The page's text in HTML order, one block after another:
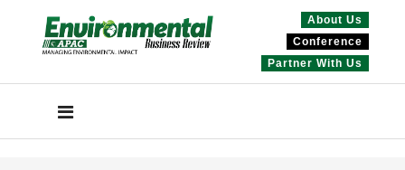
About Us
Conference
Partner With Us